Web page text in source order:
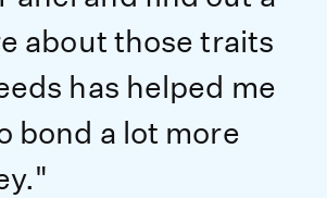
about those traits
has helped me
bond a lot more